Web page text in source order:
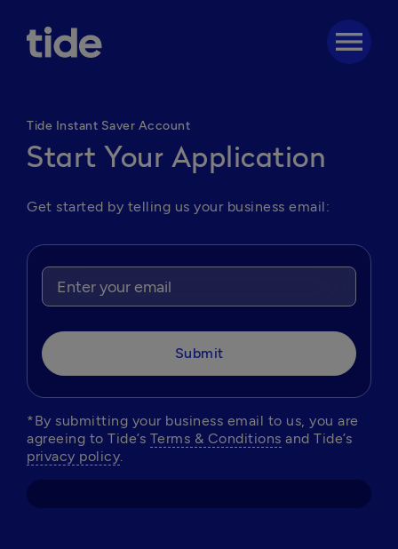
menu
Tide Instant Saver Account
Start Your Application
Get started by telling us your business email:
Submit
*By submitting your business email to us, you are
agreeing to Tide’s Terms & Conditions
privacy policy.